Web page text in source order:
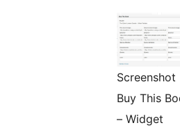
Screenshot
Buy This
– Widget